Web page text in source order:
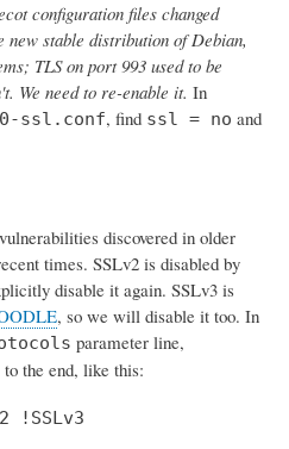
configuration files changed
stable distribution of Debian,
TLS on port 993 used to be
We need to re-enable it. In
ssl.conf, find ssl = no and
discovered in older
times. SSLv2 is disabled by
disable it again. SSLv3 is
, so we will disable it too. In
parameter line,
to the end, like this:
!SSLv3